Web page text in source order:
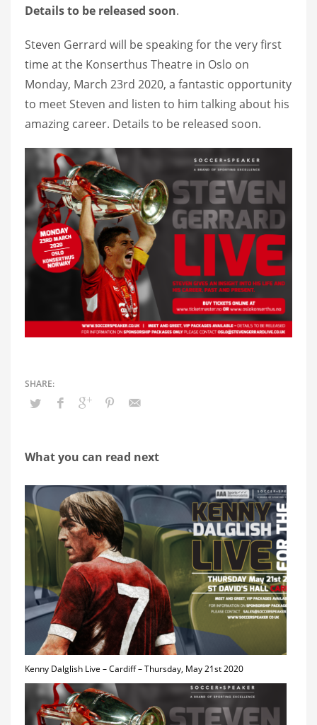
Details to be released soon.
Steven Gerrard will be speaking for the very first
time at the Konserthus Theatre in Oslo on
Monday, March 23rd 2020, a fantastic opportunity
to meet Steven and listen to him talking about his
amazing career. Details to be released soon.
What you can read next
Kenny Dalglish Live – Cardiff – Thursday, May 21st 2020